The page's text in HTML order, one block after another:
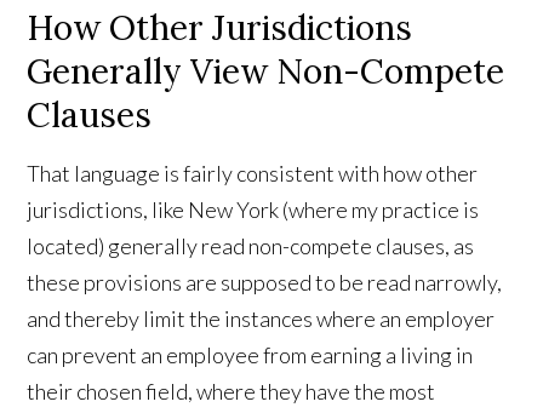
How Other Jurisdictions
Generally View Non-Compete
Clauses
That language is fairly consistent with how other
jurisdictions, like New York (where my practice is
located) generally read non-compete clauses, as
these provisions are supposed to be read narrowly,
and thereby limit the instances where an employer
can prevent an employee from earning a living in
their chosen field, where they have the most